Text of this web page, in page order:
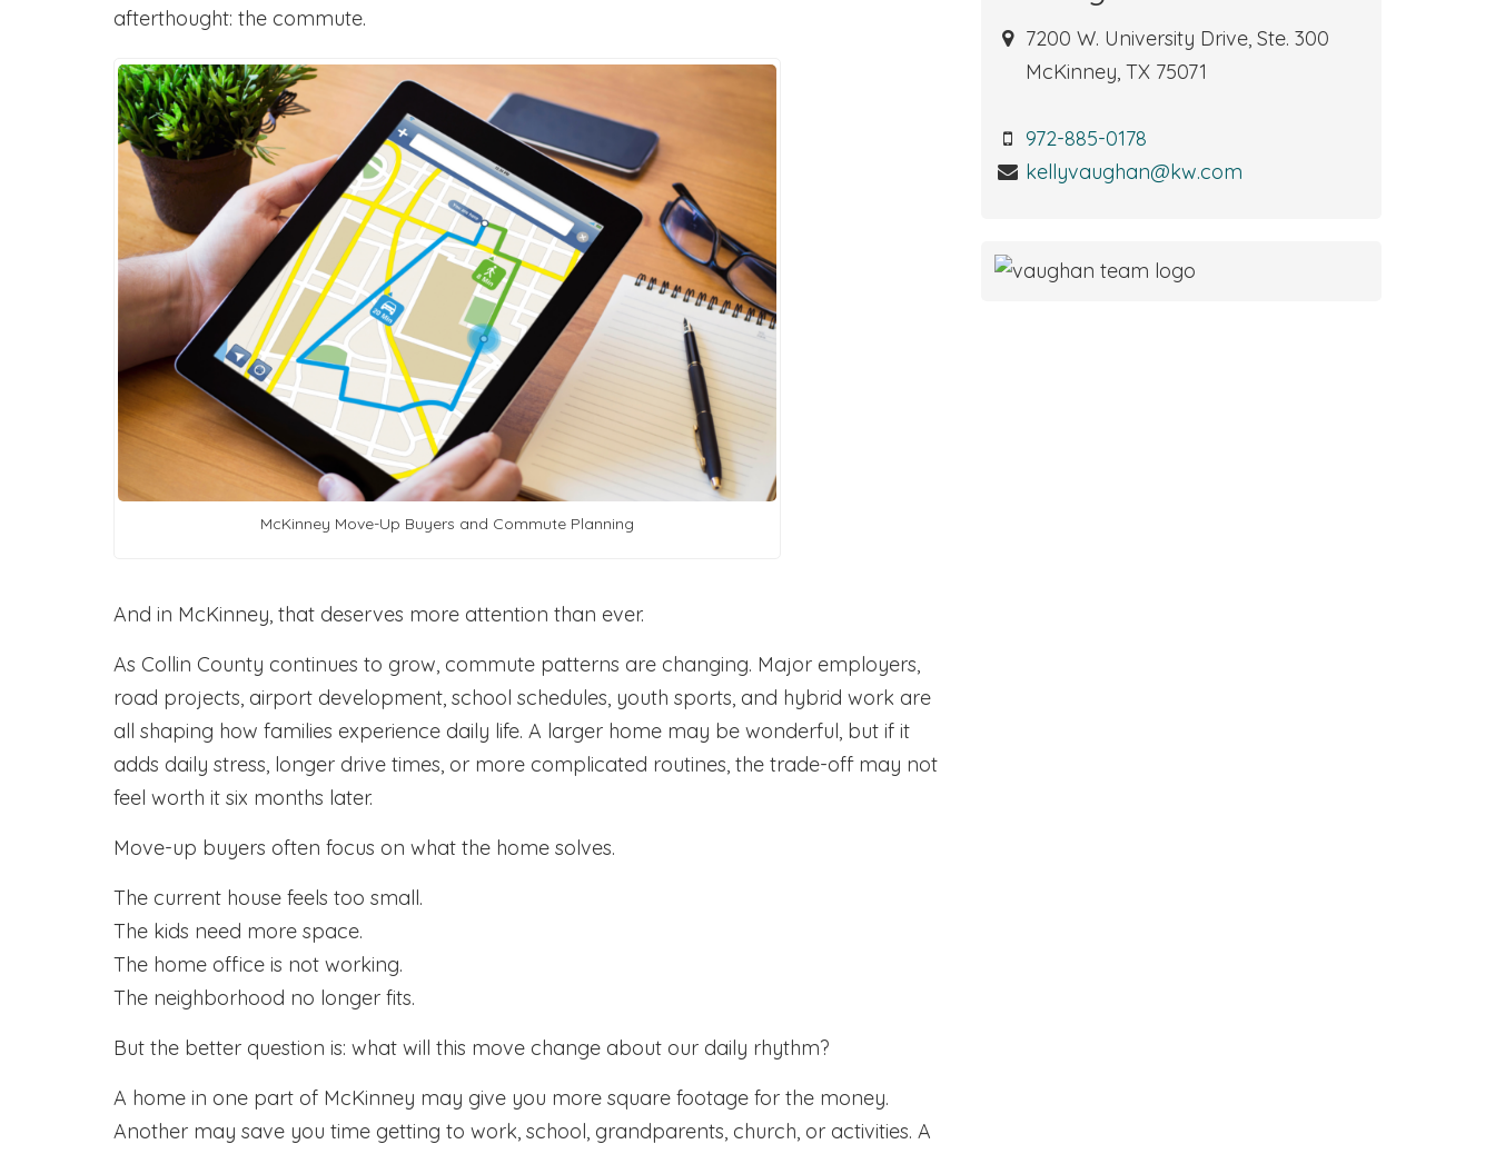
afterthought: the commute.
McKinney Move-Up Buyers and Commute Planning
And in McKinney, that deserves more attention than ever.
As Collin County continues to grow, commute patterns are changing. Major employers,
road projects, airport development, school schedules, youth sports, and hybrid work are
all shaping how families experience daily life. A larger home may be wonderful, but if it
adds daily stress, longer drive times, or more complicated routines, the trade-off may not
feel worth it six months later.
Move-up buyers often focus on what the home solves.
The current house feels too small.
The kids need more space.
The home office is not working.
The neighborhood no longer fits.
But the better question is: what will this move change about our daily rhythm?
A home in one part of McKinney may give you more square footage for the money.
Another may save you time getting to work, school, grandparents, church, or activities. A
7200 W. University Drive, Ste. 300
McKinney, TX 75071
972-885-0178
kellyvaughan@kw.com